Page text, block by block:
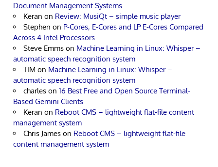
Document Management Systems
Keran on Review: MusiQt – simple music player
Stephen on P-Cores, E-Cores and LP E-Cores Compared
Across 4 Intel Processors
Steve Emms on Machine Learning in Linux: Whisper –
automatic speech recognition system
TIM on Machine Learning in Linux: Whisper –
automatic speech recognition system
charles on 16 Best Free and Open Source Terminal-
Based Gemini Clients
Keran on Reboot CMS – lightweight flat-file content
management system
Chris James on Reboot CMS – lightweight flat-file
content management system